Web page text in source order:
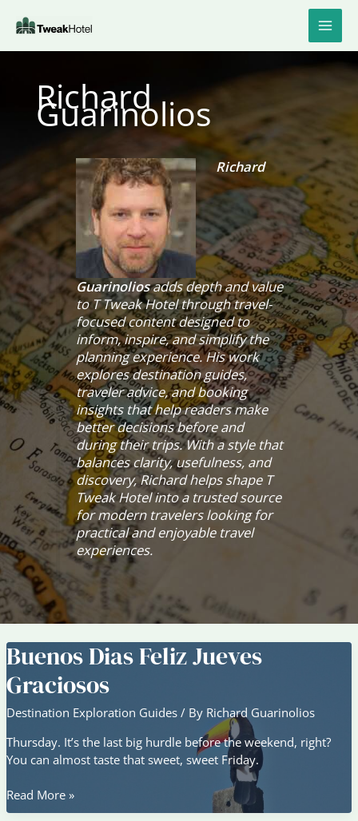
Richard
Guarinolios
Richard
Guarinoliosadds depth and value
to T Tweak Hotel through travel-
focused content designed to
inform, inspire, and simplify the
planning experience. His work
explores destination guides,
traveler advice, and booking
insights that help readers make
better decisions before and
during their trips. With a style that
balances clarity, usefulness, and
discovery, Richard helps shape T
Tweak Hotel into a trusted source
for modern travelers looking for
practical and enjoyable travel
experiences.
Buenos Dias Feliz Jueves
Graciosos
Destination Exploration Guides / By Richard Guarinolios
Thursday. It’s the last big hurdle before the weekend, right?
You can almost taste that sweet, sweet Friday.
Buenos
Dias
Read More »